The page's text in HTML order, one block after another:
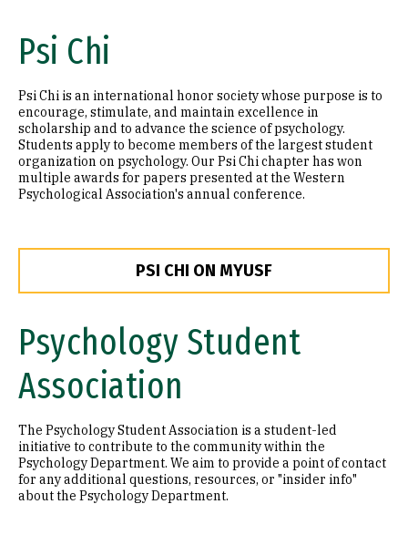
Psi Chi
Psi Chi is an international honor society whose purpose is to
encourage, stimulate, and maintain excellence in
scholarship and to advance the science of psychology.
Students apply to become members of the largest student
organization on psychology. Our Psi Chi chapter has won
multiple awards for papers presented at the Western
Psychological Association's annual conference.
PSI CHI ON MYUSF
Psychology Student
Association
The Psychology Student Association is a student-led
initiative to contribute to the community within the
Psychology Department. We aim to provide a point of contact
for any additional questions, resources, or "insider info"
about the Psychology Department.